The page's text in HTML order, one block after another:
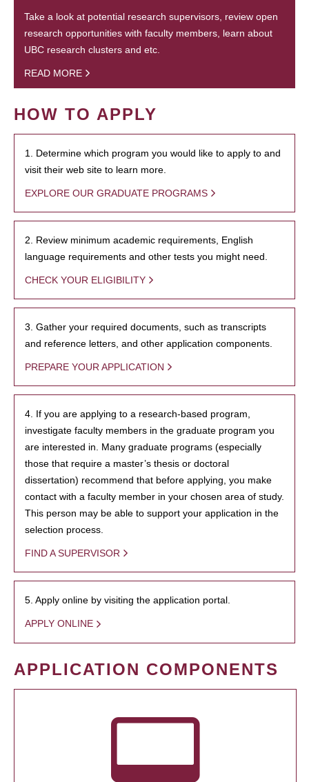
Take a look at potential research supervisors, review open
research opportunities with faculty members, learn about
UBC research clusters and etc.
READ MORE
HOW TO APPLY
1. Determine which program you would like to apply to and
visit their web site to learn more.
EXPLORE OUR GRADUATE PROGRAMS
2. Review minimum academic requirements, English
language requirements and other tests you might need.
CHECK YOUR ELIGIBILITY
3. Gather your required documents, such as transcripts
and reference letters, and other application components.
PREPARE YOUR APPLICATION
4. If you are applying to a research-based program,
investigate faculty members in the graduate program you
are interested in. Many graduate programs (especially
those that require a master’s thesis or doctoral
dissertation) recommend that before applying, you make
contact with a faculty member in your chosen area of study.
This person may be able to support your application in the
selection process.
FIND A SUPERVISOR
5. Apply online by visiting the application portal.
APPLY ONLINE
APPLICATION COMPONENTS